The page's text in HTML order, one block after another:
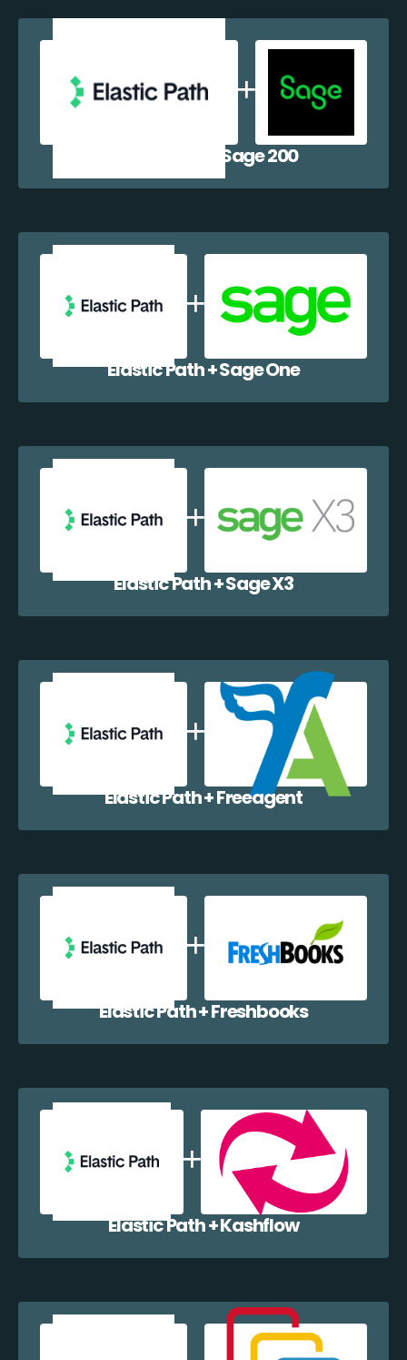
Elastic Path + Sage 200
Elastic Path + Sage One
Elastic Path + Sage X3
Elastic Path + Freeagent
Elastic Path + Freshbooks
Elastic Path + Kashflow